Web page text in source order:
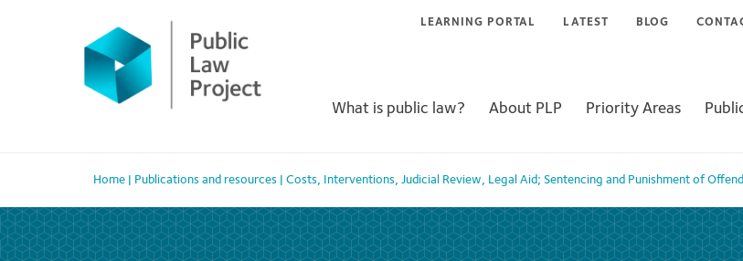
LEARNING PORTAL LATEST BLOG
What is public law? About PLP Priority Areas
Home Publications and resources Costs, Interventions, Judicial Review, Legal Aid; Sentencing and Punishment of